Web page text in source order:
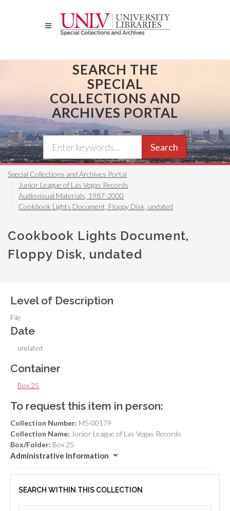
SEARCH THE
SPECIAL
COLLECTIONS AND
ARCHIVES PORTAL
Search
Special Collections and Archives Portal
Junior League of Las Vegas Records
Audiovisual Materials, 1987-2000
Cookbook Lights Document, Floppy Disk, undated
Cookbook Lights Document,
Floppy Disk, undated
Level of Description
File
Date
undated
Container
Box 25
To request this item in person:
Collection Number: MS-00179
Collection Name: Junior League of Las Vegas Records
Box/Folder: Box 25
Administrative Information
SEARCH WITHIN THIS COLLECTION